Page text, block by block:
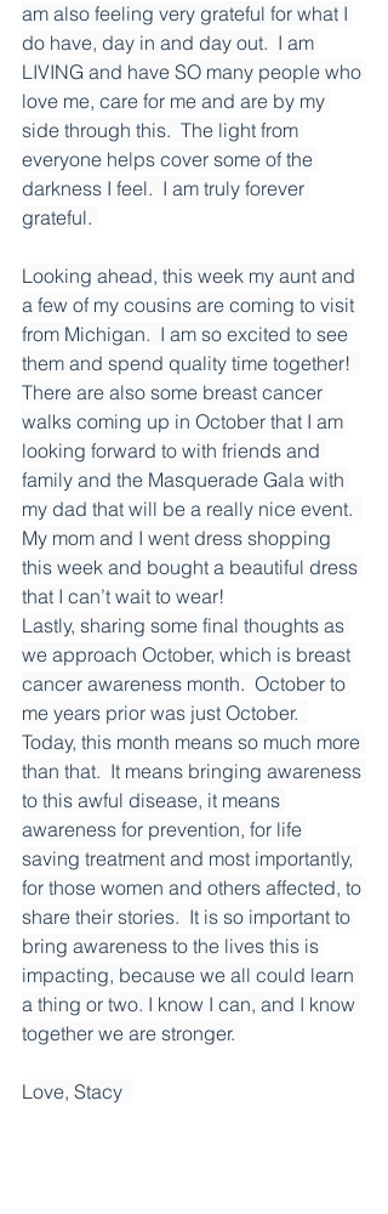
am also feeling very grateful for what I
do have, day in and day out.  I am
LIVING and have SO many people who
love me, care for me and are by my
side through this.  The light from
everyone helps cover some of the
darkness I feel.  I am truly forever
grateful.
Looking ahead, this week my aunt and
a few of my cousins are coming to visit
from Michigan.  I am so excited to see
them and spend quality time together!
There are also some breast cancer
walks coming up in October that I am
looking forward to with friends and
family and the Masquerade Gala with
my dad that will be a really nice event.
My mom and I went dress shopping
this week and bought a beautiful dress
that I can’t wait to wear!
Lastly, sharing some final thoughts as
we approach October, which is breast
cancer awareness month.  October to
me years prior was just October.
Today, this month means so much more
than that.  It means bringing awareness
to this awful disease, it means
awareness for prevention, for life
saving treatment and most importantly,
for those women and others affected, to
share their stories.  It is so important to
bring awareness to the lives this is
impacting, because we all could learn
a thing or two. I know I can, and I know
together we are stronger.
Love, Stacy